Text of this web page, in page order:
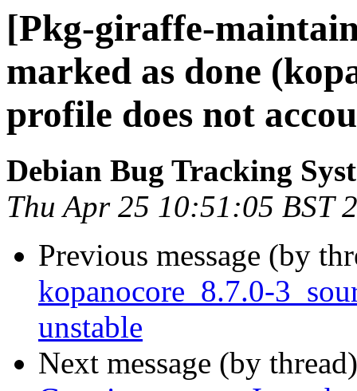
[Pkg-giraffe-
marked as done
profile does not
Debian Bug Tracking
Thu Apr 25 10:51:05 BST
Previous message (by
kopanocore_8.7.0-
unstable
Next message (by